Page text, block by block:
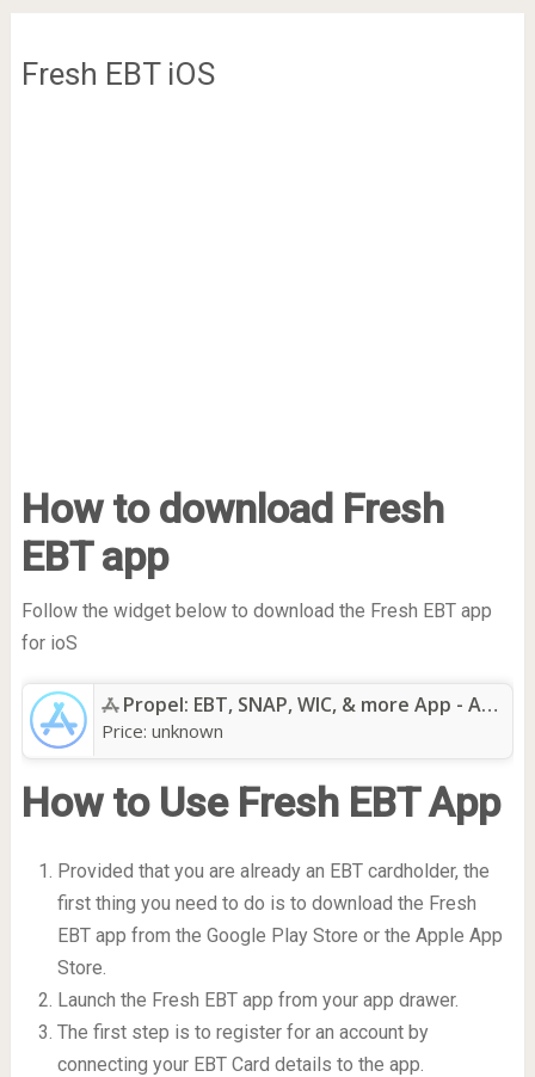
Fresh EBT iOS
How to download Fresh
EBT app
Follow the widget below to download the Fresh EBT app
for ioS
Propel: EBT, SNAP, WIC, & more App - App Store
Price: unknown
How to Use Fresh EBT App
Provided that you are already an EBT cardholder, the
first thing you need to do is to download the Fresh
EBT app from the Google Play Store or the Apple App
Store.
Launch the Fresh EBT app from your app drawer.
The first step is to register for an account by
connecting your EBT Card details to the app.